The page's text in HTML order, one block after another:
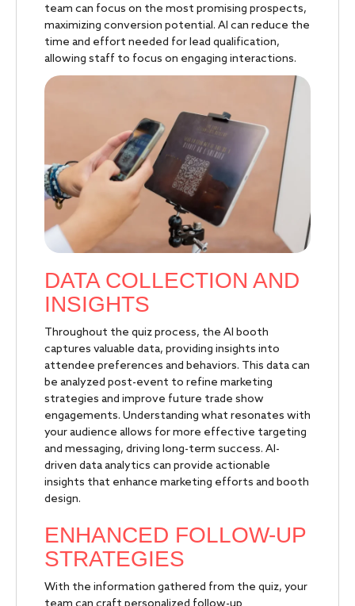
team can focus on the most promising prospects,
maximizing conversion potential. AI can reduce the
time and effort needed for lead qualification,
allowing staff to focus on engaging interactions.
DATA COLLECTION AND
INSIGHTS
Throughout the quiz process, the AI booth
captures valuable data, providing insights into
attendee preferences and behaviors. This data can
be analyzed post-event to refine marketing
strategies and improve future trade show
engagements. Understanding what resonates with
your audience allows for more effective targeting
and messaging, driving long-term success. AI-
driven data analytics can provide actionable
insights that enhance marketing efforts and booth
design.
ENHANCED FOLLOW-UP
STRATEGIES
With the information gathered from the quiz, your